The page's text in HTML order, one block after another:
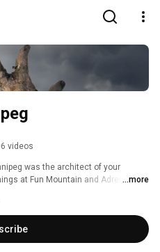
videos
was the architect of your
at Fun Mountain and Adrenaline
...more